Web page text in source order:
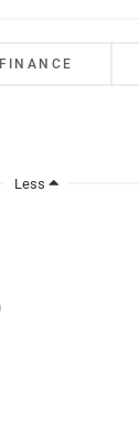
FINANCE
Less